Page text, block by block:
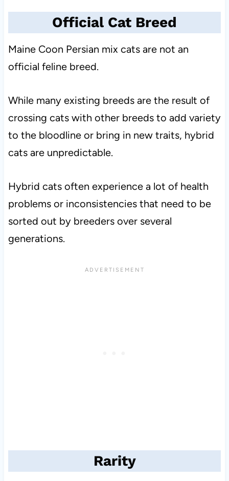
Official Cat Breed
Maine Coon Persian mix cats are not an
official feline breed.
While many existing breeds are the result of
crossing cats with other breeds to add variety
to the bloodline or bring in new traits, hybrid
cats are unpredictable.
Hybrid cats often experience a lot of health
problems or inconsistencies that need to be
sorted out by breeders over several
generations.
Rarity